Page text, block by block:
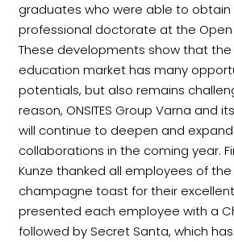
graduates who were able to obtain
professional doctorate at the Open
These developments show that
education market has many
potentials, but also remains
reason, ONSITES Group Varna and
will continue to deepen and
collaborations in the coming year.
Kunze thanked all employees of
champagne toast for their
presented each employee with a
followed by Secret Santa, which